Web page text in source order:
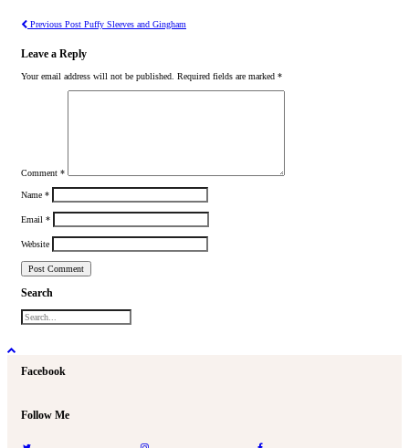
Previous Post Puffy Sleeves and Gingham
Leave a Reply
Your email address will not be published. Required fields are marked *
Comment *
Name *
Email *
Website
Search
Facebook
Follow Me